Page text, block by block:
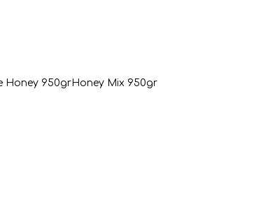
Honey 950grHoney Mix 950gr